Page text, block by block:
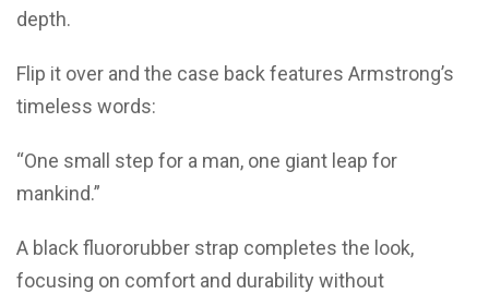
depth.
Flip it over and the case back features Armstrong’s
timeless words:
“One small step for a man, one giant leap for
mankind.”
A black fluororubber strap completes the look,
focusing on comfort and durability without